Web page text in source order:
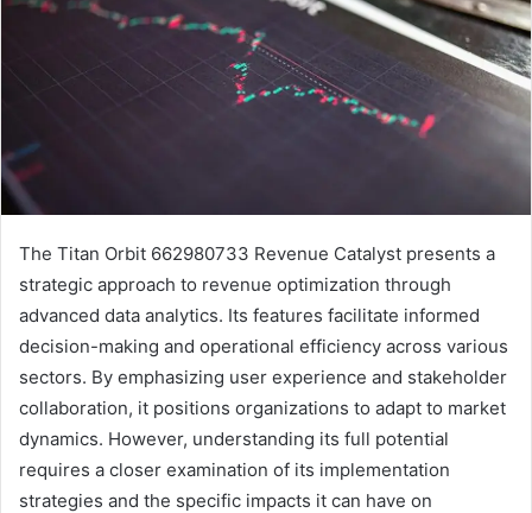
The Titan Orbit 662980733 Revenue Catalyst presents a
strategic approach to revenue optimization through
advanced data analytics. Its features facilitate informed
decision-making and operational efficiency across various
sectors. By emphasizing user experience and stakeholder
collaboration, it positions organizations to adapt to market
dynamics. However, understanding its full potential
requires a closer examination of its implementation
strategies and the specific impacts it can have on